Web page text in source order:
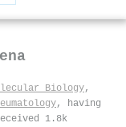
Biology,
, having
1.8k